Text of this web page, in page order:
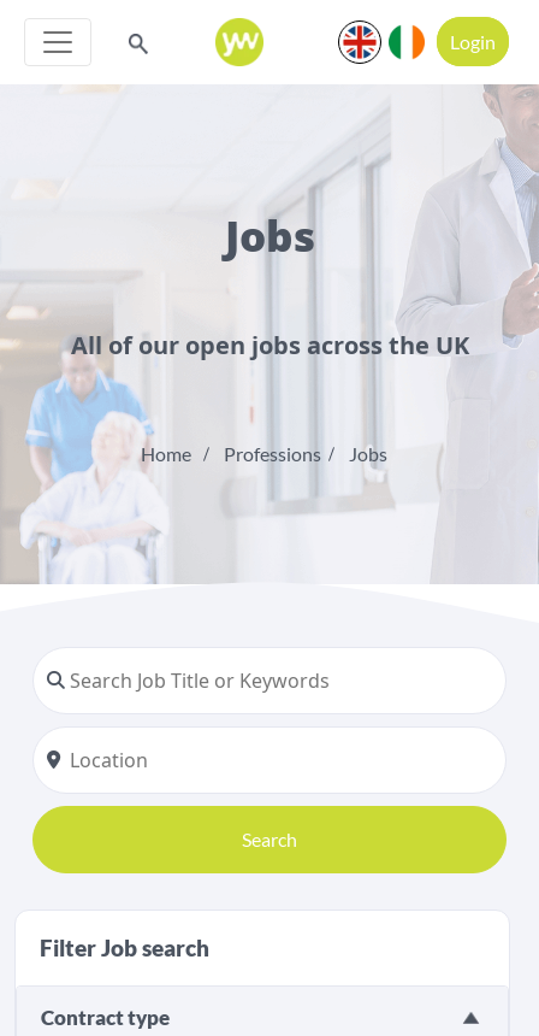
Login
Jobs
All of our open jobs across the UK
Home Professions Jobs
Search
Filter Job search
Contract type